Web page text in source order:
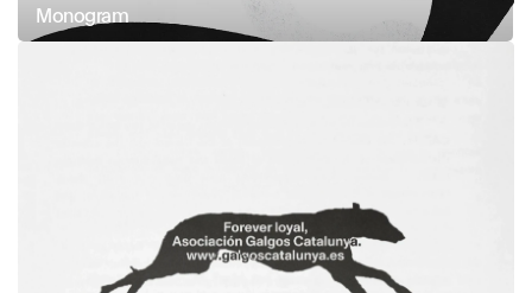
Monogram